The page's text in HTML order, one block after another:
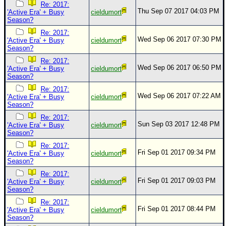
Re: 2017:
'Active Era' + Busy
Season?
cieldumort Thu Sep 07 2017 04:03 PM
Re: 2017:
'Active Era' + Busy
Season?
cieldumort Wed Sep 06 2017 07:30 PM
Re: 2017:
'Active Era' + Busy
Season?
cieldumort Wed Sep 06 2017 06:50 PM
Re: 2017:
'Active Era' + Busy
Season?
cieldumort Wed Sep 06 2017 07:22 AM
Re: 2017:
'Active Era' + Busy
Season?
cieldumort Sun Sep 03 2017 12:48 PM
Re: 2017:
'Active Era' + Busy
Season?
cieldumort Fri Sep 01 2017 09:34 PM
Re: 2017:
'Active Era' + Busy
Season?
cieldumort Fri Sep 01 2017 09:03 PM
Re: 2017:
'Active Era' + Busy
Season?
cieldumort Fri Sep 01 2017 08:44 PM